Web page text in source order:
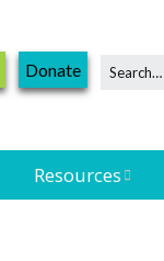
Donate
Resources